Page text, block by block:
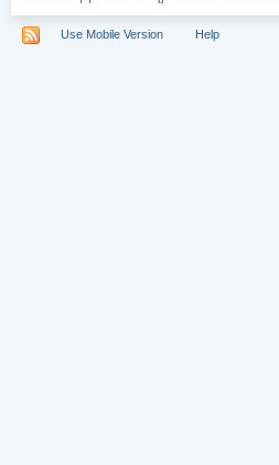
Use Mobile Version Help